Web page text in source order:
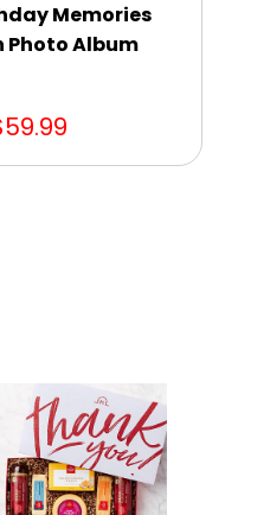
Memories
Photo Album